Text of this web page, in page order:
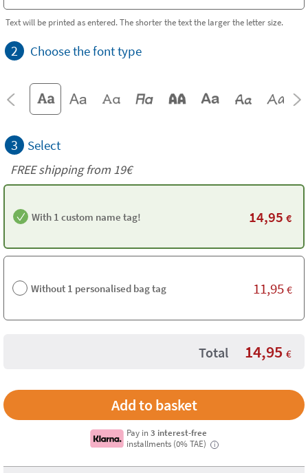
Text will be printed as entered. The shorter the text the larger the letter size.
2 Choose the font type
3 Select
FREE shipping from 19€
With 1 custom name tag! 14,95 €
Without 1 personalised bag tag 11,95 €
Total 14,95 €
Pay in3 interest-free
installments (0% TAE)
i